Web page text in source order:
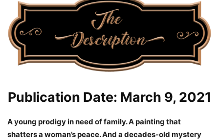
Publication Date: March 9, 2021
A young prodigy in need of family. A painting that
shatters a woman’s peace. And a decades-old mystery